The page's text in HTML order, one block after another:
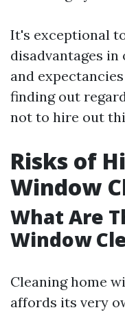
It's exceptional
disadvantages
and
finding out
not to hire out
Risks of
Window
What Are
Window
Cleaning home
affords its very